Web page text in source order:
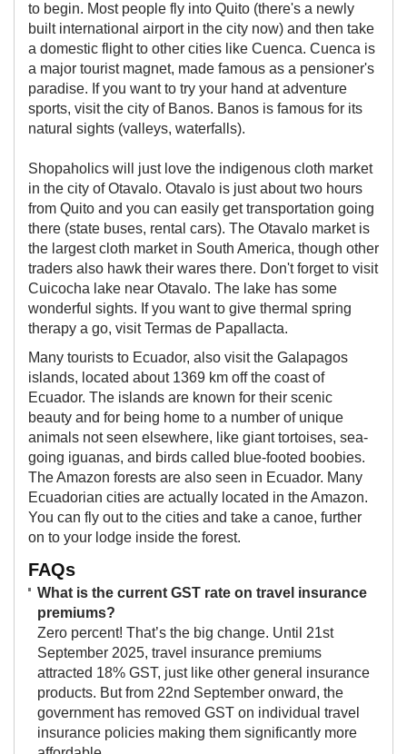
to begin. Most people fly into Quito (there's a newly
built international airport in the city now) and then take
a domestic flight to other cities like Cuenca. Cuenca is
a major tourist magnet, made famous as a pensioner's
paradise. If you want to try your hand at adventure
sports, visit the city of Banos. Banos is famous for its
natural sights (valleys, waterfalls).
​Shopaholics will just love the indigenous cloth market
in the city of Otavalo. Otavalo is just about two hours
from Quito and you can easily get transportation going
there (state buses, rental cars). The Otavalo market is
the largest cloth market in South America, though other
traders also hawk their wares there. Don't forget to visit
Cuicocha lake near Otavalo. The lake has some
wonderful sights. If you want to give thermal spring
therapy a go, visit Termas de Papallacta.
Many tourists to Ecuador, also visit the Galapagos
islands, located about 1369 km off the coast of
Ecuador. The islands are known for their scenic
beauty and for being home to a number of unique
animals not seen elsewhere, like giant tortoises, sea-
going iguanas, and birds called blue-footed boobies.
The Amazon forests are also seen in Ecuador. Many
Ecuadorian cities are actually located in the Amazon.
You can fly out to the cities and take a canoe, further
on to your lodge inside the forest.
FAQs
What is the current GST rate on travel insurance
premiums?
Zero percent! That’s the big change. Until 21st
September 2025, travel insurance premiums
attracted 18% GST, just like other general insurance
products. But from 22nd September onward, the
government has removed GST on individual travel
insurance policies making them significantly more